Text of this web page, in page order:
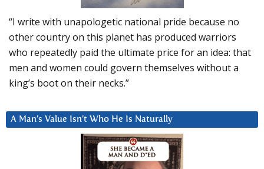
“I write with unapologetic national pride because no
other country on this planet has produced warriors
who repeatedly paid the ultimate price for an idea: that
men and women could govern themselves without a
king’s boot on their necks.”
A Man’s Value Isn’t Who He Is Naturally